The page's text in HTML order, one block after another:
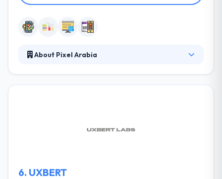
About Pixel Arabia
services, and create revisions more because of the
6. UXBERT